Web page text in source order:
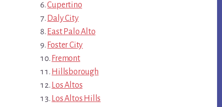
Cupertino
Daly City
East Palo Alto
Foster City
Fremont
Hillsborough
Los Altos
Los Altos Hills